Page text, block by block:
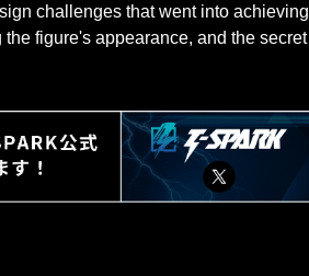
challenges that went into achieving
figure's appearance, and the secret